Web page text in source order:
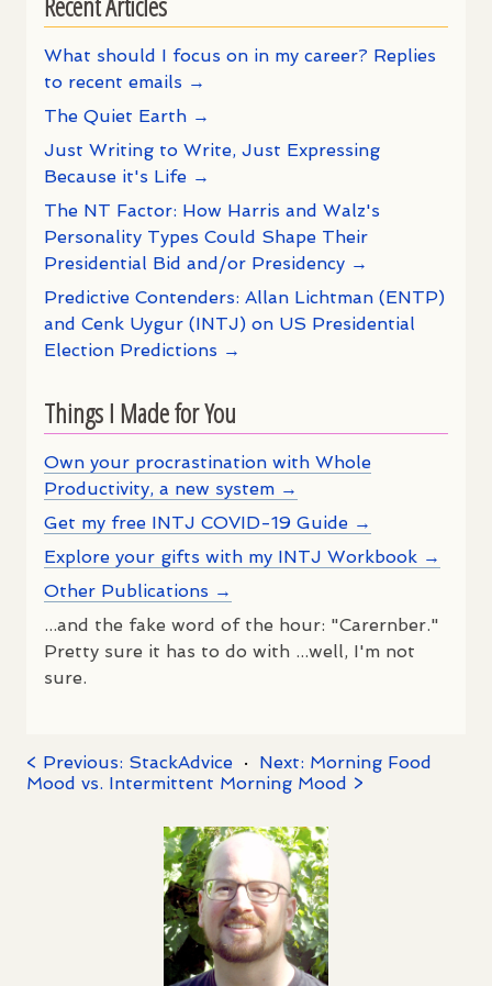
What should I focus on in my career? Replies
to recent emails →
The Quiet Earth →
Just Writing to Write, Just Expressing
Because it's Life →
The NT Factor: How Harris and Walz's
Personality Types Could Shape Their
Presidential Bid and/or Presidency →
Predictive Contenders: Allan Lichtman (ENTP)
and Cenk Uygur (INTJ) on US Presidential
Election Predictions →
Things I Made for You
Own your procrastination with Whole
Productivity, a new system →
Get my free INTJ COVID-19 Guide →
Explore your gifts with my INTJ Workbook →
Other Publications →
...and the fake word of the hour: "Carernber."
Pretty sure it has to do with ...well, I'm not
sure.
< Previous: StackAdvice · Next: Morning Food
Mood vs. Intermittent Morning Mood >